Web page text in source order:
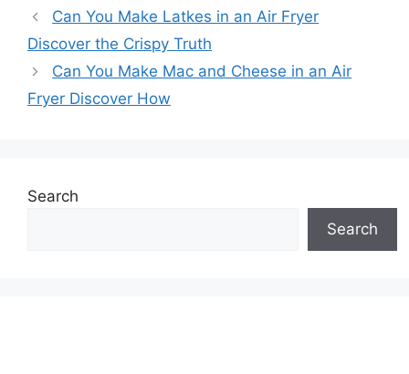
Can You Make Latkes in an Air Fryer
Discover the Crispy Truth
Can You Make Mac and Cheese in an Air
Fryer Discover How
Search
Search